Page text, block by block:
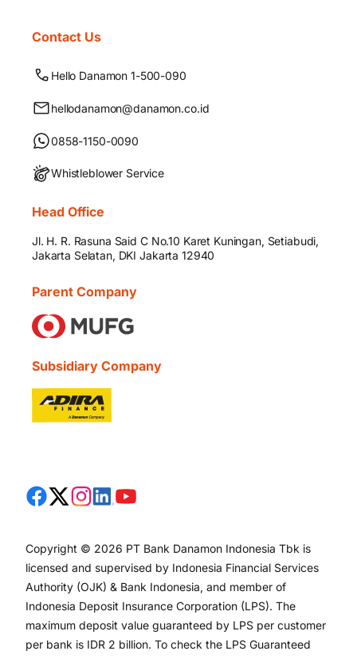
Contact Us
Hello Danamon 1-500-090
hellodanamon@danamon.co.id
0858-1150-0090
Whistleblower Service
Head Office
Jl. H. R. Rasuna Said C No.10 Karet Kuningan, Setiabudi,
Jakarta Selatan, DKI Jakarta 12940
Parent Company
Subsidiary Company
Copyright © 2026 PT Bank Danamon Indonesia Tbk is
licensed and supervised by Indonesia Financial Services
Authority (OJK) & Bank Indonesia, and member of
Indonesia Deposit Insurance Corporation (LPS). The
maximum deposit value guaranteed by LPS per customer
per bank is IDR 2 billion. To check the LPS Guaranteed